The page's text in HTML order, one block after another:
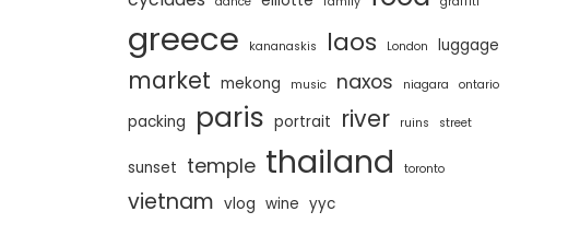
greece kananaskis laos London luggage
market mekong music naxos niagara ontario
packing paris portrait river ruins street
sunset temple thailand toronto
vietnam vlog wine yyc